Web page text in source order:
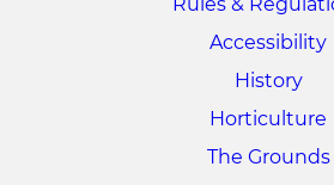
Accessibility
History
Horticulture
The Grounds